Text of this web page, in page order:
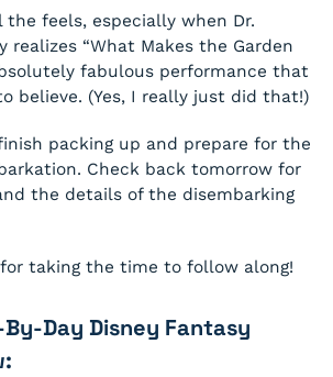
the feels, especially when Dr.
realizes “What Makes the Garden
fabulous performance that
believe. (Yes, I really just did that!)
packing up and prepare for the
Check back tomorrow for
the details of the disembarking
taking the time to follow along!
Day Disney Fantasy